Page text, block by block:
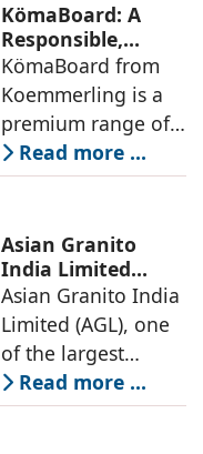
KömaBoard: A
Responsible,
Dependable &
Aesthetic Material
for Interiors
KömaBoard from
Koemmerling is a
premium range of
highly durable
Polymer Composite
engineered with
German precision,
Ullas Guliani,
General
Read more ...
Asian Granito
India Limited
Receives GreenPro
Certification from
CII for Sustainable
Tile Products
Asian Granito India
Limited (AGL), one
of the largest
Luxury Surfaces
and Bathware
Read more ...